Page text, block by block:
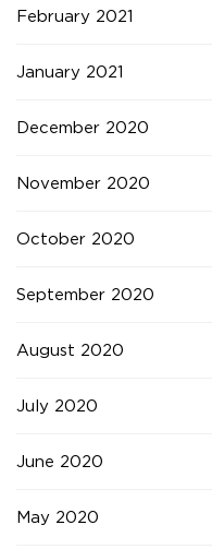
February 2021
January 2021
December 2020
November 2020
October 2020
September 2020
August 2020
July 2020
June 2020
May 2020